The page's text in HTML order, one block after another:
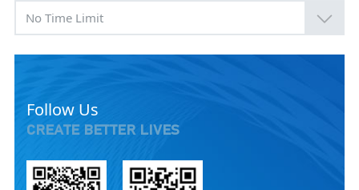
No Time Limit
Follow Us
CREATE BETTER LIVES